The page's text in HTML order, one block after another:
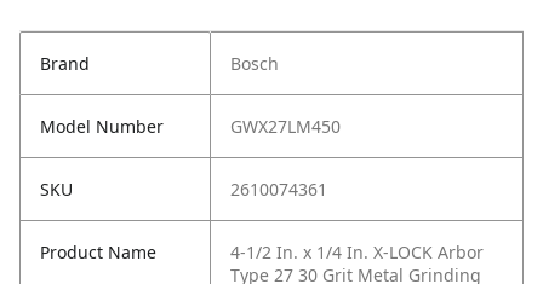
Brand Bosch
Model Number GWX27LM450
SKU 2610074361
Product Name
4-1/2 In. x 1/4 In. X-LOCK Arbor
Type 27 30 Grit Metal Grinding